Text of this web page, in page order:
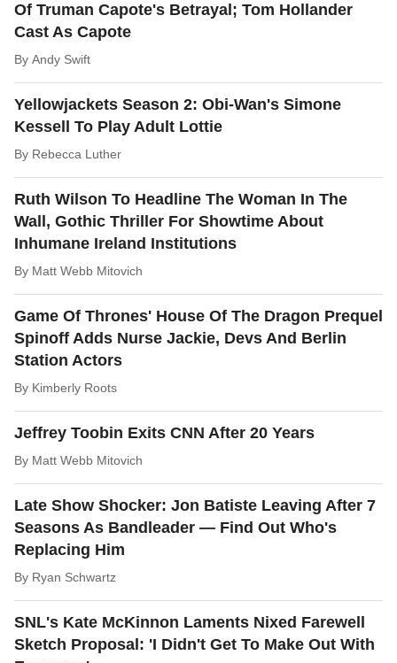
Of Truman Capote's Betrayal; Tom Hollander
Cast As Capote
By Andy Swift
Yellowjackets Season 2: Obi-Wan's Simone
Kessell To Play Adult Lottie
By Rebecca Luther
Ruth Wilson To Headline The Woman In The
Wall, Gothic Thriller For Showtime About
Inhumane Ireland Institutions
By Matt Webb Mitovich
Game Of Thrones' House Of The Dragon Prequel
Spinoff Adds Nurse Jackie, Devs And Berlin
Station Actors
By Kimberly Roots
Jeffrey Toobin Exits CNN After 20 Years
By Matt Webb Mitovich
Late Show Shocker: Jon Batiste Leaving After 7
Seasons As Bandleader — Find Out Who's
Replacing Him
By Ryan Schwartz
SNL's Kate McKinnon Laments Nixed Farewell
Sketch Proposal: 'I Didn't Get To Make Out With